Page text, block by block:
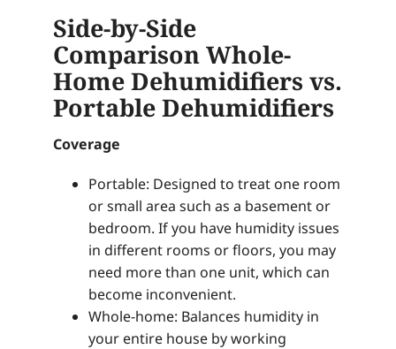
Side-by-Side
Comparison Whole-
Home Dehumidifiers vs.
Portable Dehumidifiers
Coverage
Portable: Designed to treat one room
or small area such as a basement or
bedroom. If you have humidity issues
in different rooms or floors, you may
need more than one unit, which can
become inconvenient.
Whole-home: Balances humidity in
your entire house by working